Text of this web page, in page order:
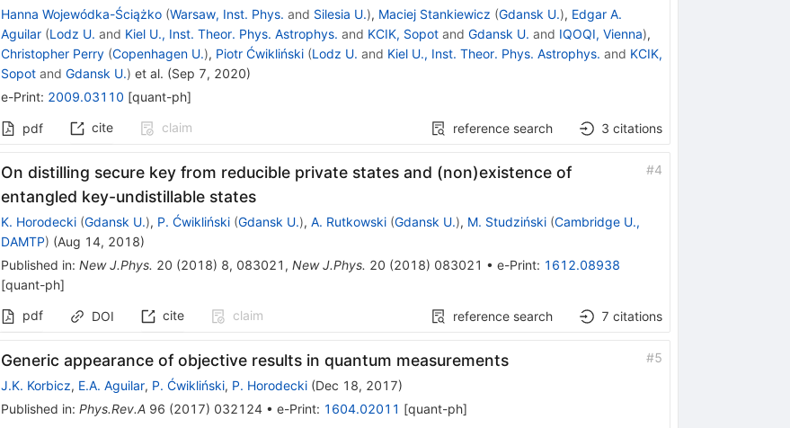
Hanna Wojewódka-Ściążko (Warsaw, Inst. Phys. and Silesia U.), Maciej Stankiewicz (Gdansk U.), Edgar A.
Aguilar (Lodz U. and Kiel U., Inst. Theor. Phys. Astrophys. and KCIK, Sopotand Gdansk U. and IQOQI, Vienna),
Christopher Perry (Copenhagen U.), Piotr Ćwikliński (Lodz U. and Kiel U., Inst. Theor. Phys. Astrophys. and KCIK,
Sopotand Gdansk U.) et al. (Sep 7, 2020)
e-Print: 2009.03110 [quant-ph]
pdf cite claim reference search 3 citations
On distilling secure key from reducible private states and (non)existence of
entangled key-undistillable states
#4
K. Horodecki (Gdansk U.), P. Ćwikliński (Gdansk U.), A. Rutkowski (Gdansk U.), M. Studziński (Cambridge U.,
DAMTP) (Aug 14, 2018)
Published in: New J.Phys. 20 (2018) 8, 083021 , New J.Phys. 20 (2018) 083021 • e-Print: 1612.08938
[quant-ph]
pdf
DOI cite claim reference search 7 citations
Generic appearance of objective results in quantum measurements #5
J.K. Korbicz, E.A. Aguilar, P. Ćwikliński, P. Horodecki(Dec 18, 2017)
Published in: Phys.Rev.A 96 (2017) 032124• e-Print: 1604.02011 [quant-ph]